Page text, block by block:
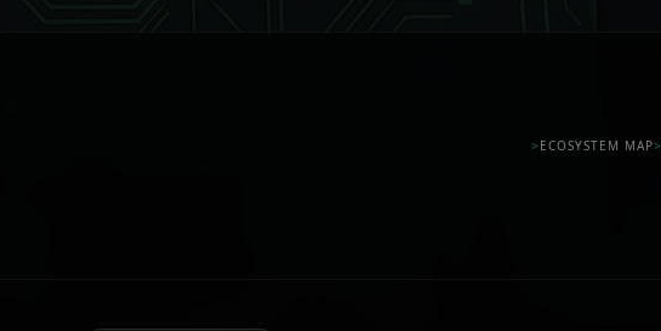
> ECOSYSTEM MAP>